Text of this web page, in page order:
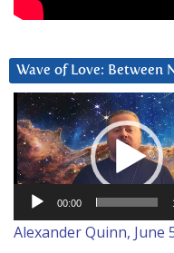
Wave of Love: Between
Video
Player
00:00
Alexander Quinn, June